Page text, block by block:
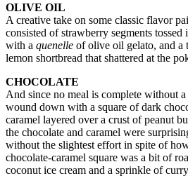
OLIVE OIL
A creative take on some classic flavor
consisted of strawberry segments
with a quenelle of olive oil gelato, and a
lemon shortbread that shattered at the
CHOCOLATE
And since no meal is complete without
wound down with a square of dark
caramel layered over a crust of peanut
the chocolate and caramel were
without the slightest effort in spite of
chocolate-caramel square was a bit of
coconut ice cream and a sprinkle of